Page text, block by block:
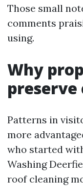
Those small
comments
using.
Why
preserve
Patterns in
more
who started
Washing
roof cleaning